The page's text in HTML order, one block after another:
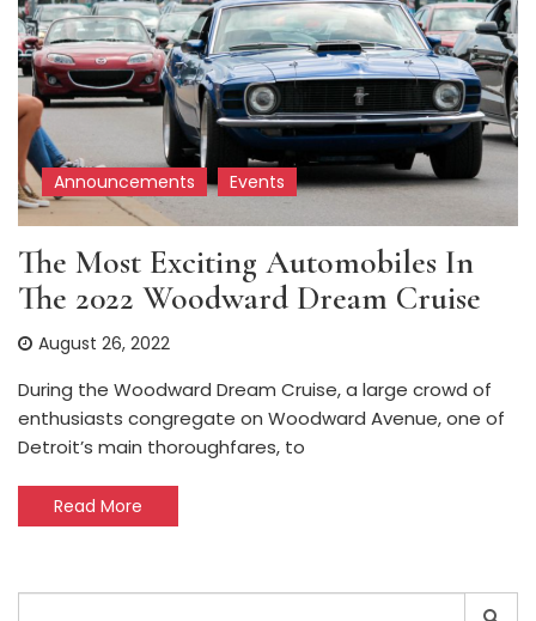
Announcements Events
The Most Exciting Automobiles In
The 2022 Woodward Dream Cruise
August 26, 2022
During the Woodward Dream Cruise, a large crowd of
enthusiasts congregate on Woodward Avenue, one of
Detroit’s main thoroughfares, to
Read More